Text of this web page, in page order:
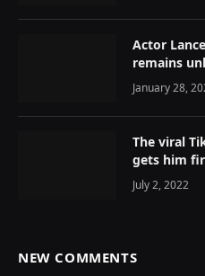
Actor
remains
January 28,
The viral
gets him
July 2, 2022
NEW COMMENTS